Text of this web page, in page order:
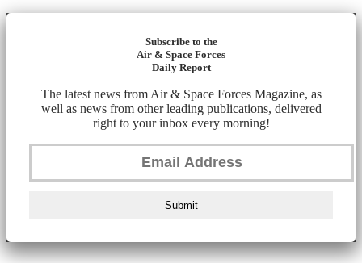
Subscribe to the
Air & Space Forces
Daily Report
The latest news from Air & Space Forces Magazine, as
well as news from other leading publications, delivered
right to your inbox every morning!
Submit